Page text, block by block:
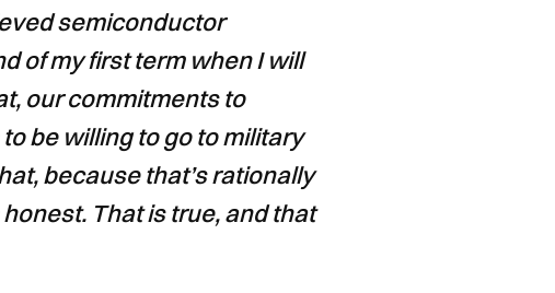
semiconductor
of my first term when I will
our commitments to
be willing to go to military
because that’s rationally
That is true, and that